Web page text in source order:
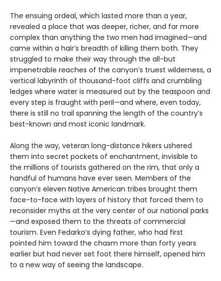
The ensuing ordeal, which lasted more than a year,
revealed a place that was deeper, richer, and far more
complex than anything the two men had imagined—and
came within a hair’s breadth of killing them both. They
struggled to make their way through the all-but
impenetrable reaches of the canyon’s truest wilderness, a
vertical labyrinth of thousand-foot cliffs and crumbling
ledges where water is measured out by the teaspoon and
every step is fraught with peril—and where, even today,
there is still no trail spanning the length of the country’s
best-known and most iconic landmark.
Along the way, veteran long-distance hikers ushered
them into secret pockets of enchantment, invisible to
the millions of tourists gathered on the rim, that only a
handful of humans have ever seen. Members of the
canyon’s eleven Native American tribes brought them
face-to-face with layers of history that forced them to
reconsider myths at the very center of our national parks
—and exposed them to the threats of commercial
tourism. Even Fedarko’s dying father, who had first
pointed him toward the chasm more than forty years
earlier but had never set foot there himself, opened him
to a new way of seeing the landscape.